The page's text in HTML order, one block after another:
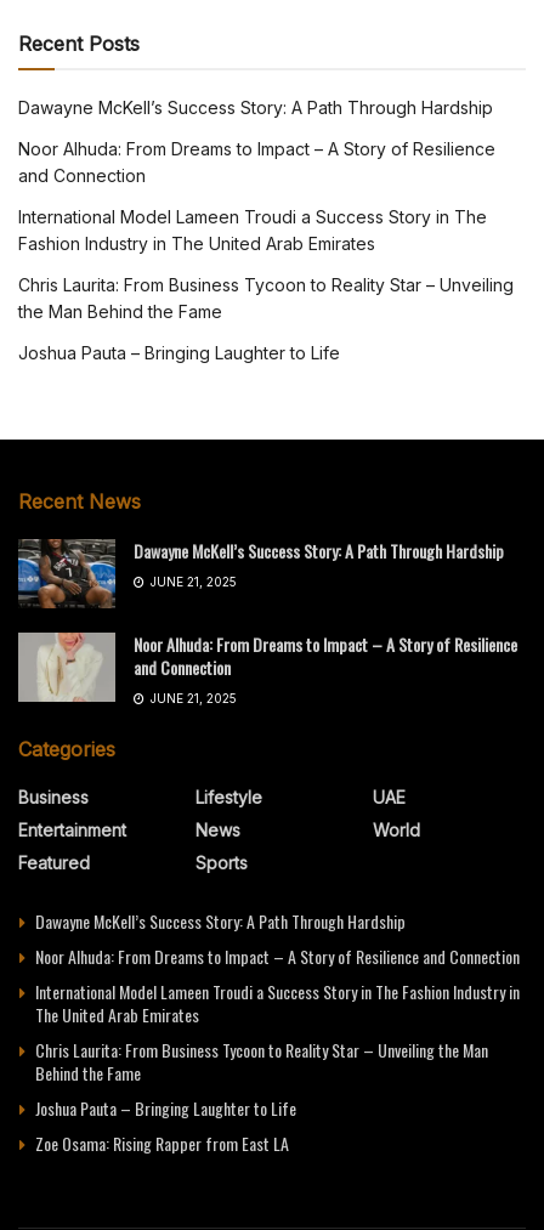
Recent Posts
Dawayne McKell’s Success Story: A Path Through Hardship
Noor Alhuda: From Dreams to Impact – A Story of Resilience
and Connection
International Model Lameen Troudi a Success Story in The
Fashion Industry in The United Arab Emirates
Chris Laurita: From Business Tycoon to Reality Star – Unveiling
the Man Behind the Fame
Joshua Pauta – Bringing Laughter to Life
Recent News
Dawayne McKell’s Success Story: A Path Through Hardship
JUNE 21, 2025
Noor Alhuda: From Dreams to Impact – A Story of Resilience
and Connection
JUNE 21, 2025
Categories
Business
Entertainment
Featured
Lifestyle
News
Sports
UAE
World
Dawayne McKell’s Success Story: A Path Through Hardship
Noor Alhuda: From Dreams to Impact – A Story of Resilience and Connection
International Model Lameen Troudi a Success Story in The Fashion Industry in
The United Arab Emirates
Chris Laurita: From Business Tycoon to Reality Star – Unveiling the Man
Behind the Fame
Joshua Pauta – Bringing Laughter to Life
Zoe Osama: Rising Rapper from East LA